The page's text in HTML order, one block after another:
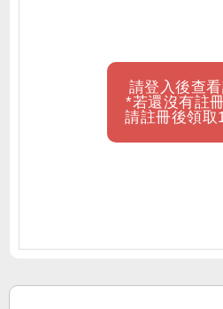
請登入後查
*若還沒有註
請註冊後領取